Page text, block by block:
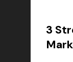
3